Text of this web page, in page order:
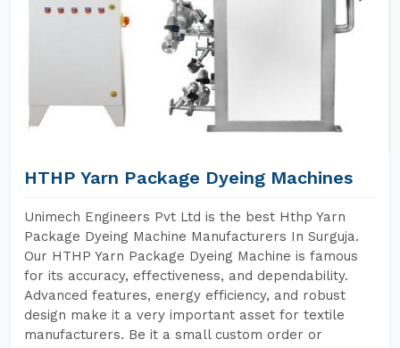
HTHP Yarn Package Dyeing Machines
Unimech Engineers Pvt Ltd is the best Hthp Yarn
Package Dyeing Machine Manufacturers In Surguja.
Our HTHP Yarn Package Dyeing Machine is famous
for its accuracy, effectiveness, and dependability.
Advanced features, energy efficiency, and robust
design make it a very important asset for textile
manufacturers. Be it a small custom order or